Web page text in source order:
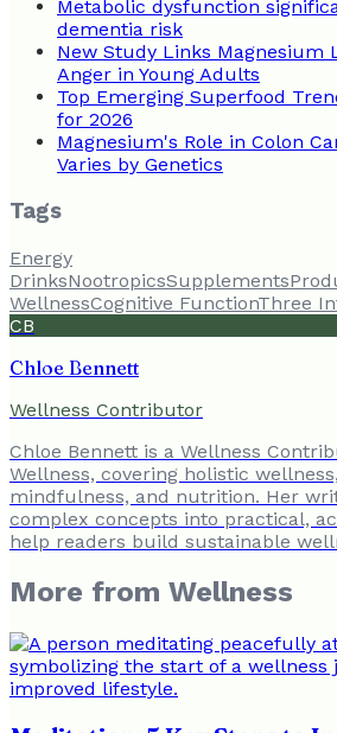
Metabolic dysfunction
dementia risk
New Study Links Magnesium
Anger in Young Adults
Top Emerging Superfood
for 2026
Magnesium's Role in Colon
Varies by Genetics
Tags
Energy
DrinksNootropicsSupplements
WellnessCognitive FunctionThree
CB
Chloe Bennett
Wellness Contributor
Chloe Bennett is a Wellness
Wellness, covering holistic
mindfulness, and nutrition. Her
complex concepts into practical,
help readers build sustainable
More from Wellness